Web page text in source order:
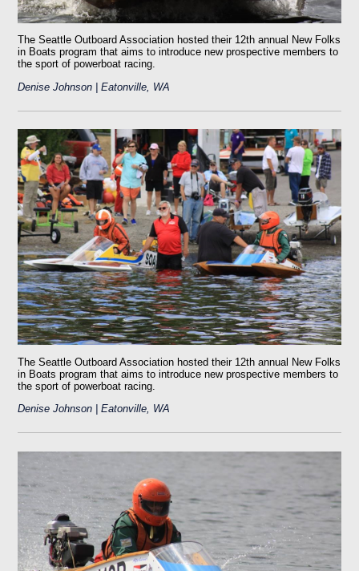
The Seattle Outboard Association hosted their 12th annual New Folks
in Boats program that aims to introduce new prospective members to
the sport of powerboat racing.
Denise Johnson | Eatonville, WA
The Seattle Outboard Association hosted their 12th annual New Folks
in Boats program that aims to introduce new prospective members to
the sport of powerboat racing.
Denise Johnson | Eatonville, WA